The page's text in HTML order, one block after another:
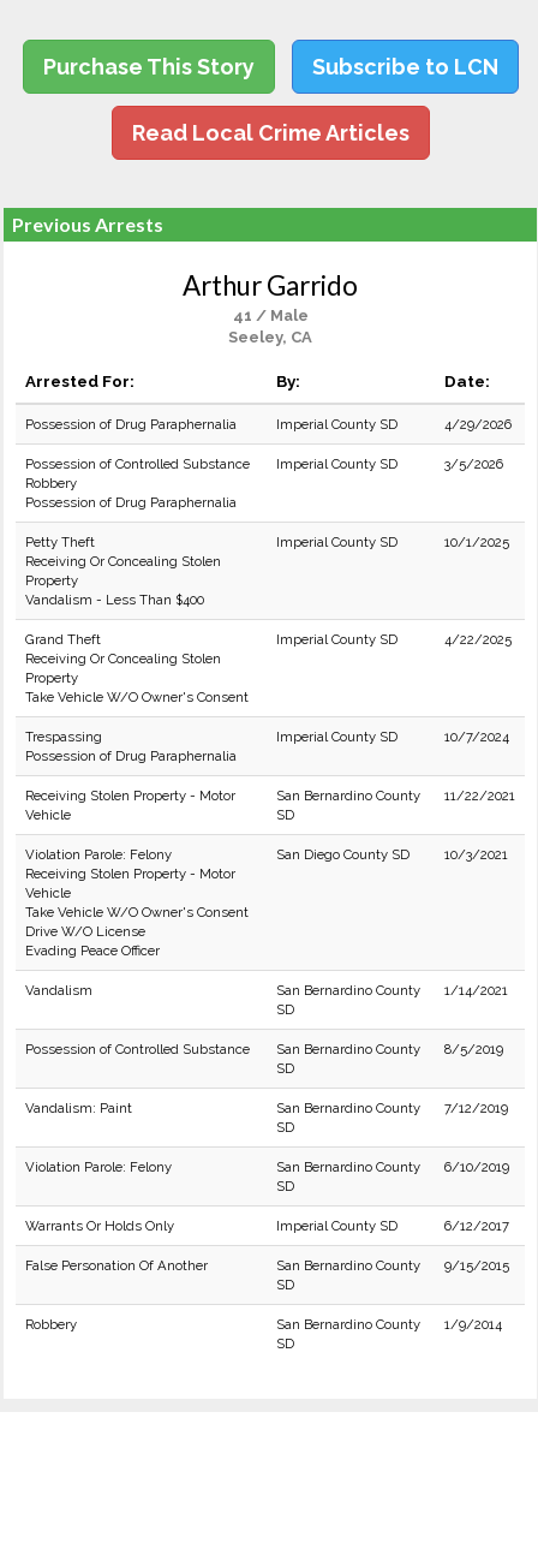
Purchase This Story Subscribe to LCN
Read Local Crime Articles
Previous Arrests
Arthur Garrido
41 / Male
Seeley, CA
Arrested For: By: Date:
Possession of Drug Paraphernalia Imperial County SD 4/29/2026
Possession of Controlled Substance
Robbery
Possession of Drug Paraphernalia
Imperial County SD 3/5/2026
Petty Theft
Receiving Or Concealing Stolen
Property
Vandalism - Less Than $400
Imperial County SD 10/1/2025
Grand Theft
Receiving Or Concealing Stolen
Property
Take Vehicle W/O Owner's Consent
Imperial County SD 4/22/2025
Trespassing
Possession of Drug Paraphernalia
Imperial County SD 10/7/2024
Receiving Stolen Property - Motor
Vehicle
San Bernardino County
SD
11/22/2021
Violation Parole: Felony
Receiving Stolen Property - Motor
Vehicle
Take Vehicle W/O Owner's Consent
Drive W/O License
Evading Peace Officer
San Diego County SD 10/3/2021
Vandalism
San Bernardino County
SD
1/14/2021
Possession of Controlled Substance
San Bernardino County
SD
8/5/2019
Vandalism: Paint
San Bernardino County
SD
7/12/2019
Violation Parole: Felony
San Bernardino County
SD
6/10/2019
Warrants Or Holds Only Imperial County SD 6/12/2017
False Personation Of Another
San Bernardino County
SD
9/15/2015
Robbery
San Bernardino County
SD
1/9/2014